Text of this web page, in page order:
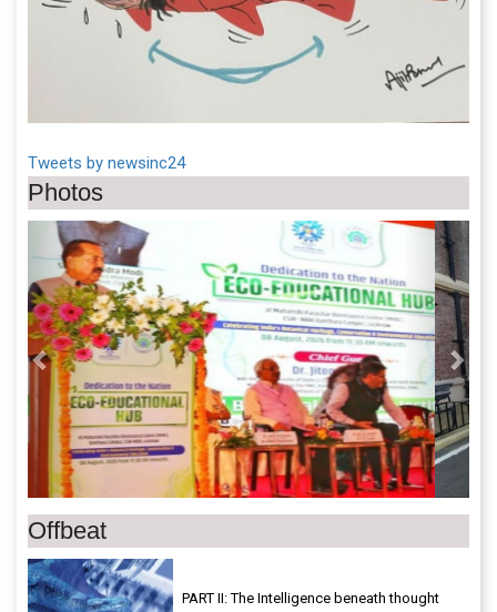
Tweets by newsinc24
Photos
Previous Next
Offbeat
PART II: The Intelligence beneath thought